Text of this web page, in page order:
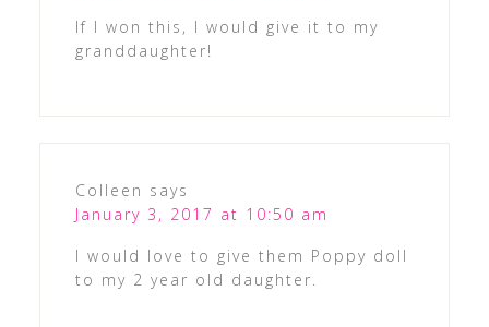
If I won this, I would give it to my
granddaughter!
Colleen says
January 3, 2017 at 10:50 am
I would love to give them Poppy doll
to my 2 year old daughter.